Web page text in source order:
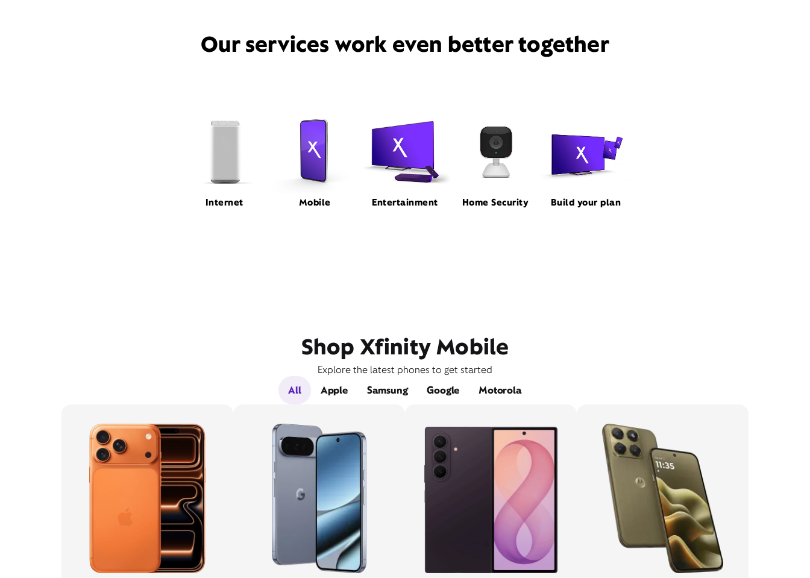
Our services work even better together
Internet Mobile Entertainment Home Security Build your plan
Shop Xfinity Mobile
Explore the latest phones to get started
All
Apple Samsung Google Motorola